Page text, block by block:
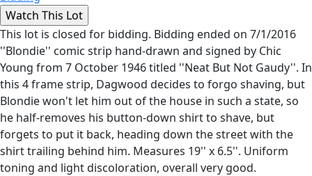
This lot is closed for bidding. Bidding ended on 7/1/2016
''Blondie'' comic strip hand-drawn and signed by Chic
Young from 7 October 1946 titled ''Neat But Not Gaudy''. In
this 4 frame strip, Dagwood decides to forgo shaving, but
Blondie won't let him out of the house in such a state, so
he half-removes his button-down shirt to shave, but
forgets to put it back, heading down the street with the
shirt trailing behind him. Measures 19'' x 6.5''. Uniform
toning and light discoloration, overall very good.